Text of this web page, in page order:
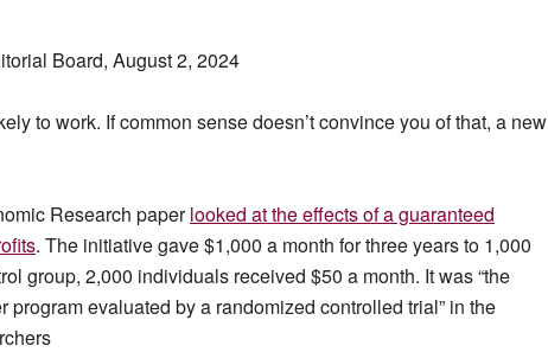
Board, August 2, 2024
to work. If common sense doesn’t convince you of that, a new
Research paperlooked at the effects of a guaranteed
. The initiative gave $1,000 a month for three years to 1,000
group, 2,000 individuals received $50 a month. It was “the
program evaluated by a randomized controlled trial” in the